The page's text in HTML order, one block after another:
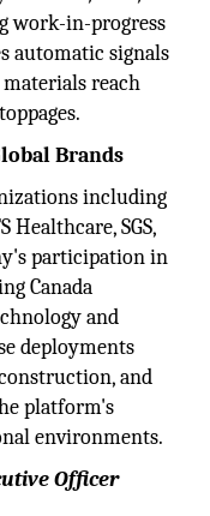
work-in-progress
automatic signals
reach
Brands
including
Healthcare, SGS,
participation in
Canada
and
deployments
and
platform's
environments.
Officer